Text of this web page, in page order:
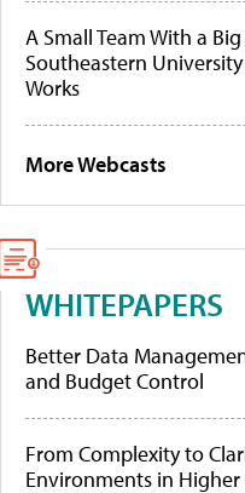
A Small Team With a
Southeastern
Works
More Webcasts
WHITEPAPERS
Better Data
and Budget Control
From Complexity to
Environments in